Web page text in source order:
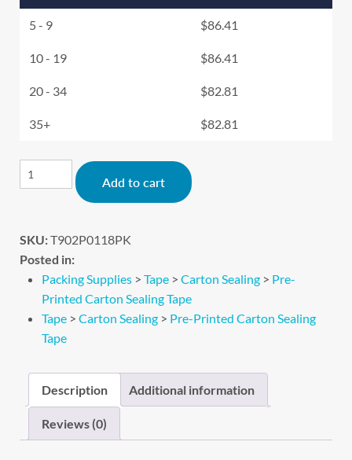
5 - 9 $86.41
10 - 19 $86.41
20 - 34 $82.81
35+ $82.81
Add to cart
SKU:T902P0118PK
Posted in:
Packing Supplies > Tape > Carton Sealing > Pre-
Printed Carton Sealing Tape
Tape > Carton Sealing > Pre-Printed Carton Sealing
Tape
Description Additional information
Reviews (0)